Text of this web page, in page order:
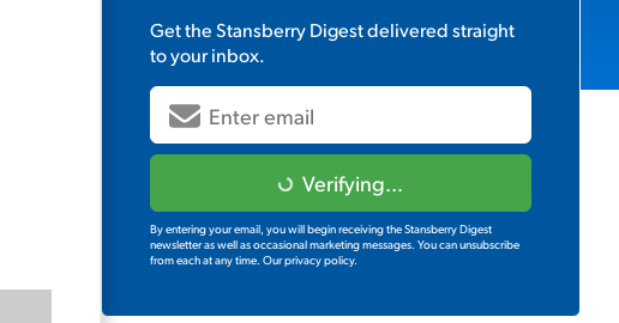
Get theStansberry Digestdelivered straight
to your inbox.
Verifying...
By entering your email, you will begin receiving the Stansberry Digest
newsletter as well as occasional marketing messages. You can unsubscribe
from each at any time. Our privacy policy.